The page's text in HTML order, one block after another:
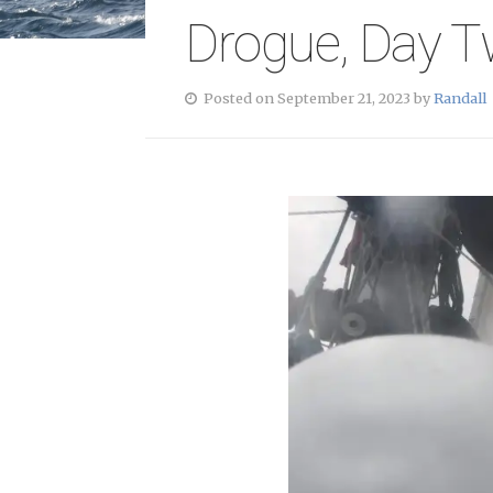
Drogue, Day
Posted on September 21, 2023 byRandall